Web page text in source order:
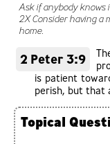
Ask if anybody
2X Consider having a
home.
2 Peter 3:9
is patient
perish, but that
Topical